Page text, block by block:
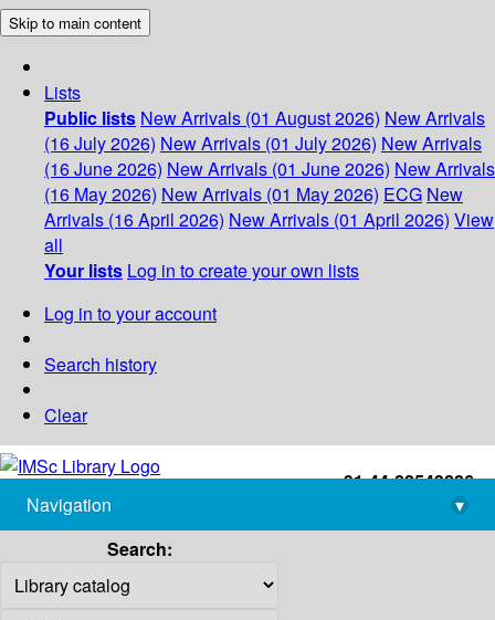
Skip to main content
Lists
Public lists New Arrivals (01 August 2026) New Arrivals
(16 July 2026) New Arrivals (01 July 2026) New Arrivals
(16 June 2026) New Arrivals (01 June 2026) New Arrivals
(16 May 2026) New Arrivals (01 May 2026) ECG New
Arrivals (16 April 2026) New Arrivals (01 April 2026) View
all
Your lists Log in to create your own lists
Log in to your account
Search history
Clear
+91-44-22543226
library@imsc.res.in
Navigation
▾
Search: